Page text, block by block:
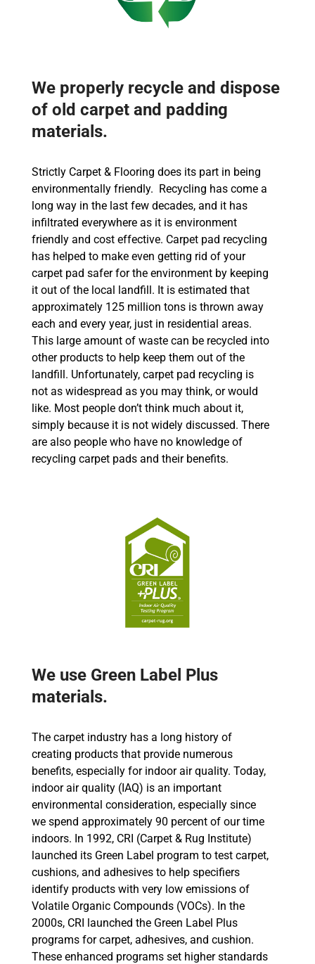
We properly recycle and dispose
of old carpet and padding
materials.
Strictly Carpet & Flooring does its part in being
environmentally friendly. Recycling has come a
long way in the last few decades, and it has
infiltrated everywhere as it is environment
friendly and cost effective. Carpet pad recycling
has helped to make even getting rid of your
carpet pad safer for the environment by keeping
it out of the local landfill. It is estimated that
approximately 125 million tons is thrown away
each and every year, just in residential areas.
This large amount of waste can be recycled into
other products to help keep them out of the
landfill. Unfortunately, carpet pad recycling is
not as widespread as you may think, or would
like. Most people don’t think much about it,
simply because it is not widely discussed. There
are also people who have no knowledge of
recycling carpet pads and their benefits.
We use Green Label Plus
materials.
The carpet industry has a long history of
creating products that provide numerous
benefits, especially for indoor air quality. Today,
indoor air quality (IAQ) is an important
environmental consideration, especially since
we spend approximately 90 percent of our time
indoors. In 1992, CRI (Carpet & Rug Institute)
launched its Green Label program to test carpet,
cushions, and adhesives to help specifiers
identify products with very low emissions of
Volatile Organic Compounds (VOCs). In the
2000s, CRI launched the Green Label Plus
programs for carpet, adhesives, and cushion.
These enhanced programs set higher standards